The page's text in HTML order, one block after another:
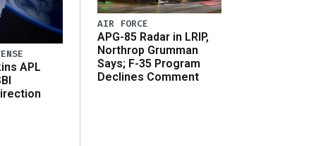
APL
AIR FORCE
APG-85 Radar in LRIP,
Northrop Grumman
Says; F-35 Program
Declines Comment